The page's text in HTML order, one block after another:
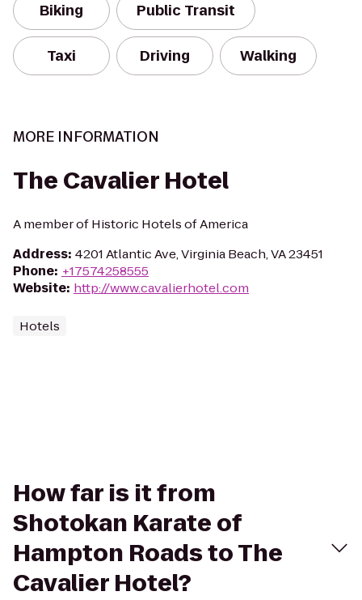
Biking Public Transit
Taxi Driving Walking
MORE INFORMATION
The Cavalier Hotel
A member of Historic Hotels of America
Address: 4201 Atlantic Ave, Virginia Beach, VA 23451
Phone: +17574258555
Website: http://www.cavalierhotel.com
Hotels
How far is it from
Shotokan Karate of
Hampton Roads to The
Cavalier Hotel?